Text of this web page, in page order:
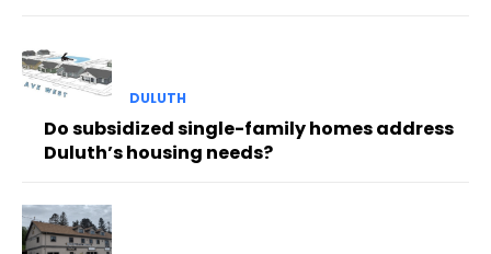
DULUTH
Do subsidized single-family homes address
Duluth’s housing needs?